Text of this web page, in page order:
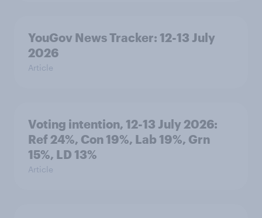
YouGov News Tracker: 12-13 July
2026
Article
Voting intention, 12-13 July 2026:
Ref 24%, Con 19%, Lab 19%, Grn
15%, LD 13%
Article